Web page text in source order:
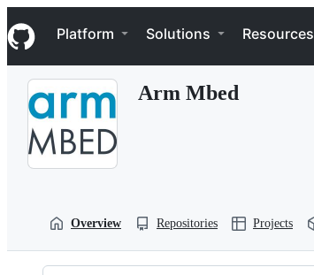
k
i
p
Navigation Menu
Platform Solutions Resources
Arm Mbed
Overview Repositories Projects